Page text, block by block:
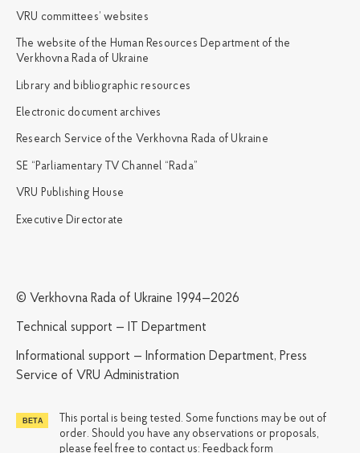
VRU committees’ websites
The website of the Human Resources Department of the
Verkhovna Rada of Ukraine
Library and bibliographic resources
Electronic document archives
Research Service of the Verkhovna Rada of Ukraine
SE “Parliamentary TV Channel “Rada”
VRU Publishing House
Executive Directorate
© Verkhovna Rada of Ukraine 1994—2026
Technical support — IT Department
Informational support — Information Department, Press
Service of VRU Administration
This portal is being tested. Some functions may be out of
order. Should you have any observations or proposals,
please feel free to contact us: Feedback form